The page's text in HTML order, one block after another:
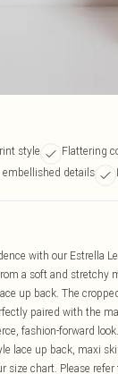
style Flattering
details
with our Estrella
a soft and stretchy
up back. The
paired with the
fashion-forward
lace up back, maxi
size chart. Please